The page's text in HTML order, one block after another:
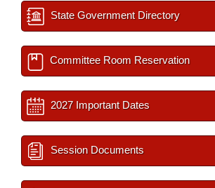
State Government Directory
Committee Room Reservation
2027 Important Dates
Session Documents